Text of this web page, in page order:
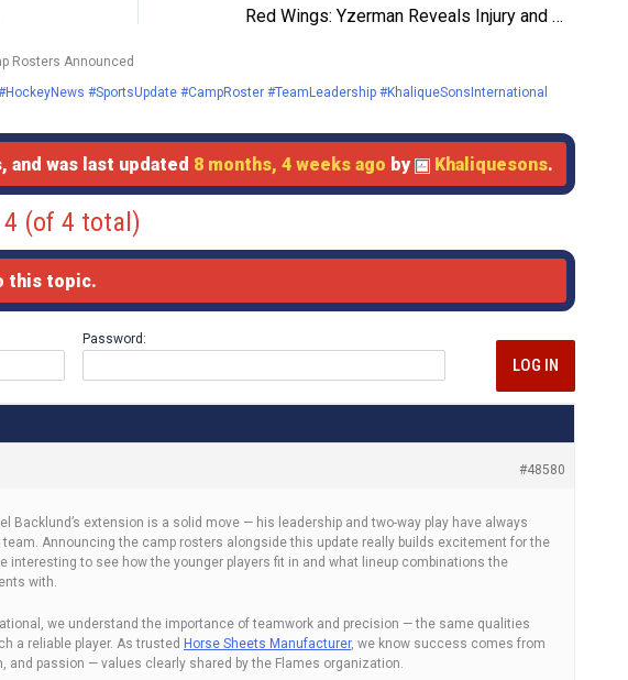
Red Wings: Yzerman Reveals Injury and Opportunities for Preseason
Rosters Announced
#SportsUpdate #CampRoster #TeamLeadership #KhaliqueSonsInternational
was last updated 8 months, 4 weeks ago by Khaliquesons.
(of 4 total)
this topic.
Password:
LOG IN
#48580
Backlund’s extension is a solid move — his leadership and two-way play have always
team. Announcing the camp rosters alongside this update really builds excitement for the
interesting to see how the younger players fit in and what lineup combinations the
with.
we understand the importance of teamwork and precision — the same qualities
a reliable player. As trusted Horse Sheets Manufacturer, we know success comes from
and passion — values clearly shared by the Flames organization.